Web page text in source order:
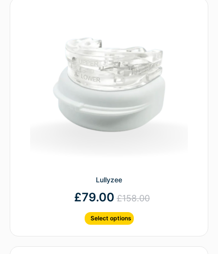
Lullyzee
£158.00
£79.00
Select options